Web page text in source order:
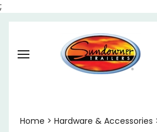
;
Home > Hardware & Accessories